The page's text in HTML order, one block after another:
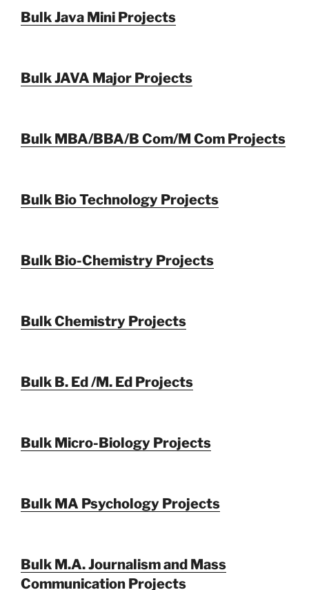
Bulk Java Mini Projects
Bulk JAVA Major Projects
Bulk MBA/BBA/B Com/M Com Projects
Bulk Bio Technology Projects
Bulk Bio-Chemistry Projects
Bulk Chemistry Projects
Bulk B. Ed /M. Ed Projects
Bulk Micro-Biology Projects
Bulk MA Psychology Projects
Bulk M.A. Journalism and Mass
Communication Projects